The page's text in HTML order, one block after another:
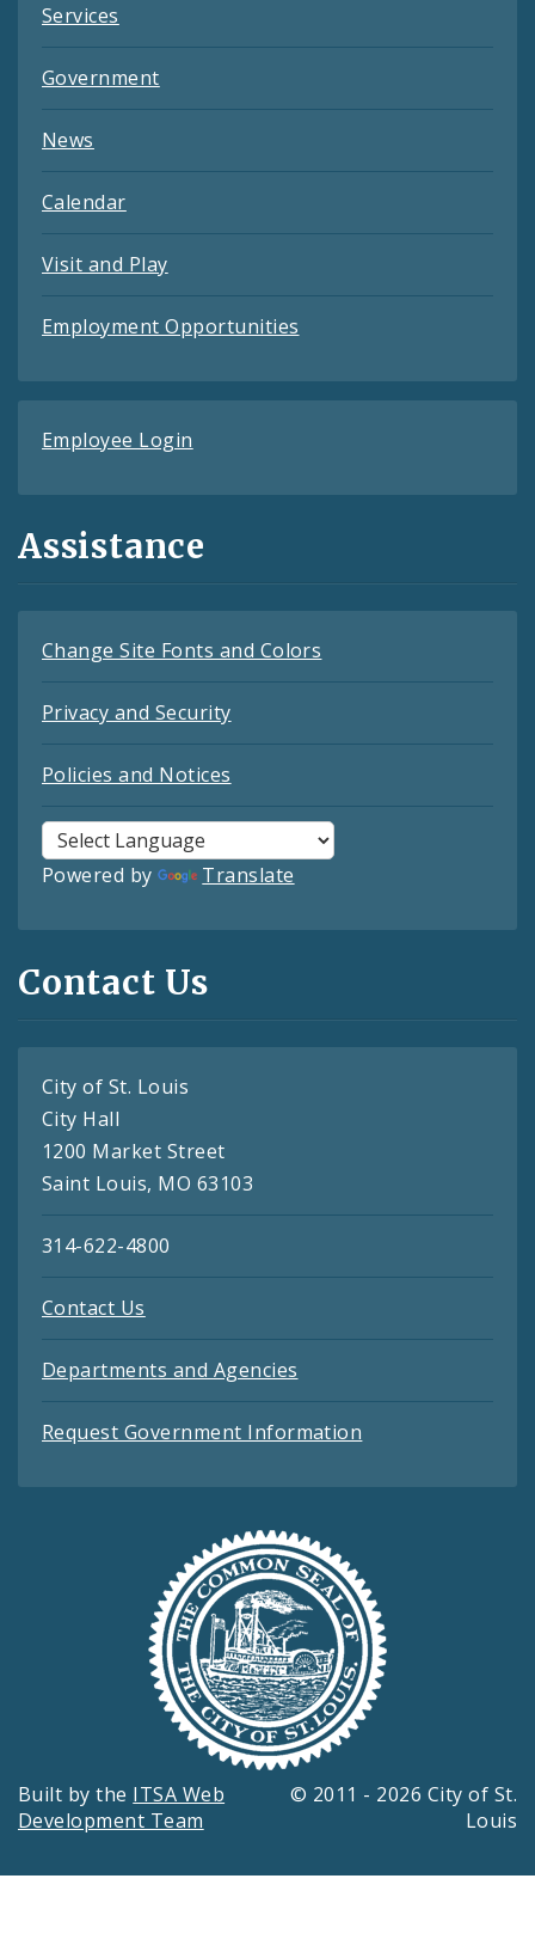
Services
Government
News
Calendar
Visit and Play
Employment Opportunities
Employee Login
Assistance
Change Site Fonts and Colors
Privacy and Security
Policies and Notices
Powered by Translate
Contact Us
City of St. Louis
City Hall
1200 Market Street
Saint Louis, MO 63103
314-622-4800
Contact Us
Departments and Agencies
Request Government Information
Built by the ITSA Web
Development Team
© 2011 - 2026 City of St.
Louis